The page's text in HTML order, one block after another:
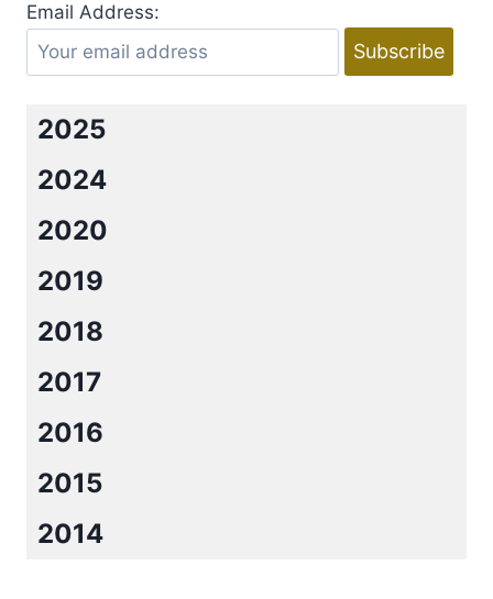
Email Address:
2025
2024
2020
2019
2018
2017
2016
2015
2014